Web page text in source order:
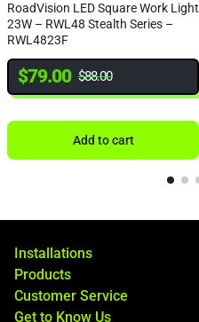
RoadVision LED Square Work Light
23W – RWL48 Stealth Series –
RWL4823F
$79.00 $88.00
Add to cart
Installations
Products
Customer Service
Get to Know Us